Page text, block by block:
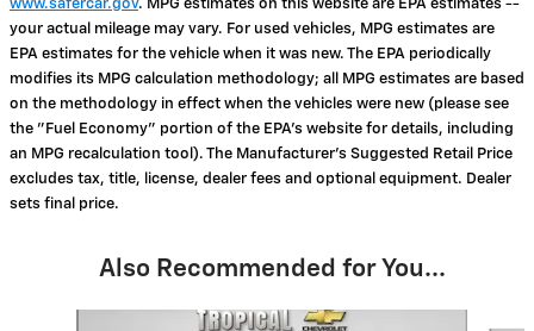
www.safercar.gov. MPG estimates on this website are EPA estimates --
your actual mileage may vary. For used vehicles, MPG estimates are
EPA estimates for the vehicle when it was new. The EPA periodically
modifies its MPG calculation methodology; all MPG estimates are based
on the methodology in effect when the vehicles were new (please see
the "Fuel Economy" portion of the EPA's website for details, including
an MPG recalculation tool). The Manufacturer's Suggested Retail Price
excludes tax, title, license, dealer fees and optional equipment. Dealer
sets final price.
Also Recommended for You...